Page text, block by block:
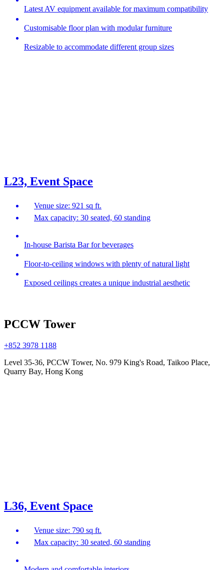
Latest AV equipment available for maximum compatibility
Customisable floor plan with modular furniture
Resizable to accommodate different group sizes
L23, Event Space
Venue size: 921 sq ft.
Max capacity: 30 seated, 60 standing
In-house Barista Bar for beverages
Floor-to-ceiling windows with plenty of natural light
Exposed ceilings creates a unique industrial aesthetic
PCCW Tower
+852 3978 1188
Level 35-36, PCCW Tower, No. 979 King's Road, Taikoo Place,
Quarry Bay, Hong Kong
L36, Event Space
Venue size: 790 sq ft.
Max capacity: 30 seated, 60 standing